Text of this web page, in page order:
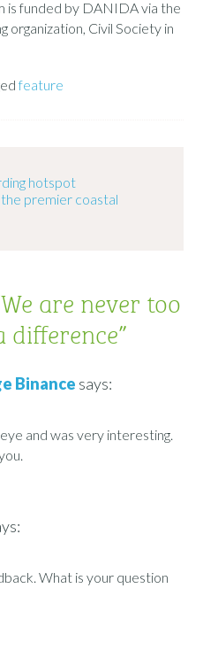
is funded by DANIDA via the
organization, Civil Society in
feature
hotspot
premier coastal
We are never too
difference”
Binance says:
and was very interesting.
What is your question